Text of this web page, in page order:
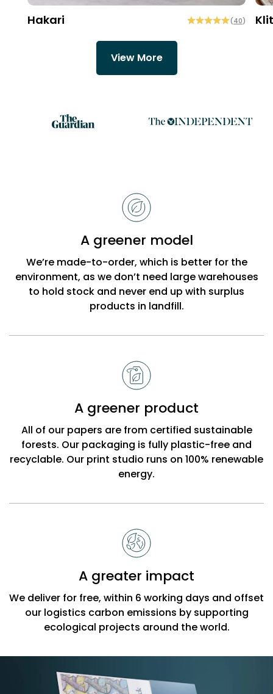
Hakari (40)
View More
A greener model
We’re made-to-order, which is better for the
environment, as we don’t need large warehouses
to hold stock and never end up with surplus
products in landfill.
A greener product
All of our papers are from certified sustainable
forests. Our packaging is fully plastic-free and
recyclable. Our print studio runs on 100% renewable
energy.
A greater impact
We deliver for free, within 6 working days and offset
our logistics carbon emissions by supporting
ecological projects around the world.